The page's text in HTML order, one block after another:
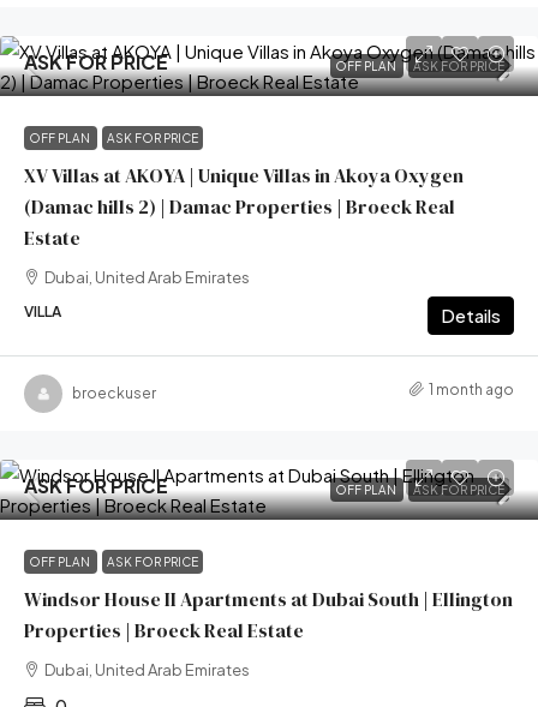
OFF PLAN ASK FOR PRICE
ASK FOR PRICE
OFF PLAN ASK FOR PRICE
XV Villas at AKOYA | Unique Villas in Akoya Oxygen
(Damac hills 2) | Damac Properties | Broeck Real
Estate
Dubai, United Arab Emirates
VILLA Details
broeckuser 1 month ago
OFF PLAN ASK FOR PRICE
ASK FOR PRICE
OFF PLAN ASK FOR PRICE
Windsor House II Apartments at Dubai South | Ellington
Properties | Broeck Real Estate
Dubai, United Arab Emirates